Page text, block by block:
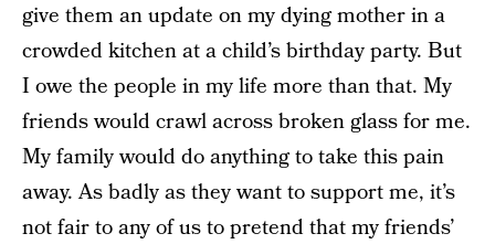
give them an update on my dying mother in a
crowded kitchen at a child’s birthday party. But
I owe the people in my life more than that. My
friends would crawl across broken glass for me.
My family would do anything to take this pain
away. As badly as they want to support me, it’s
not fair to any of us to pretend that my friends’